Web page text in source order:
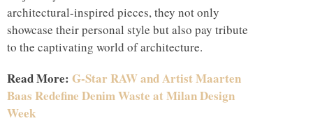
architectural-inspired pieces, they not only
showcase their personal style but also pay tribute
to the captivating world of architecture.
Read More: G-Star RAW and Artist Maarten
Baas Redefine Denim Waste at Milan Design
Week